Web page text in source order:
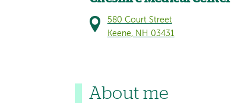
580 Court Street
Keene, NH 03431
About me